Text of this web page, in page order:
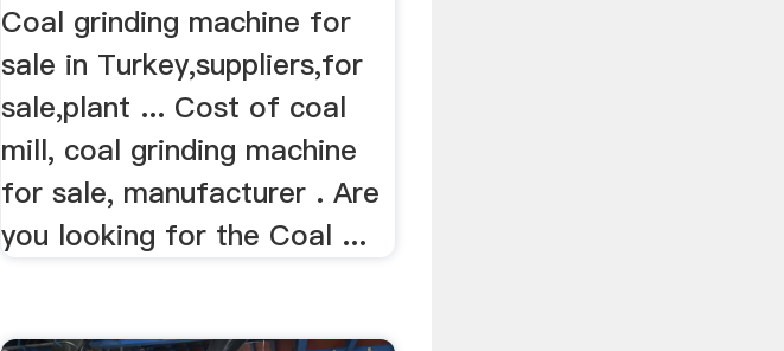
Coal grinding machine for
sale in Turkey,suppliers,for
sale,plant ... Cost of coal
mill, coal grinding machine
for sale, manufacturer . Are
you looking for the Coal ...